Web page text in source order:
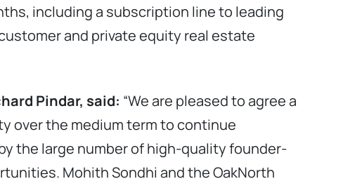
including a subscription line to leading
and private equity real estate
Pindar, said: “We are pleased to agree a
over the medium term to continue
the large number of high-quality founder-
Mohith Sondhi and the OakNorth